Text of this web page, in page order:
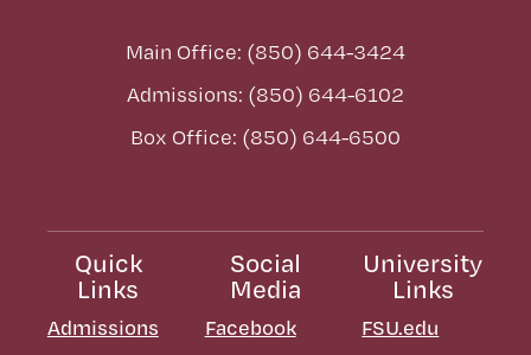
Main Office: (850) 644-3424
Admissions: (850) 644-6102
Box Office: (850) 644-6500
Quick
Links
Admissions
Social
Media
Facebook
University
Links
FSU.edu